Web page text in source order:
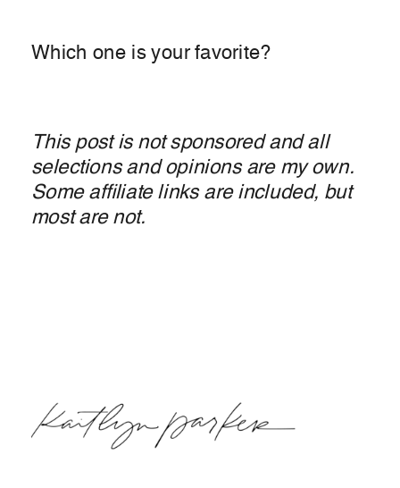
Which one is your favorite?
This post is not sponsored and all
selections and opinions are my own.
Some affiliate links are included, but
most are not.